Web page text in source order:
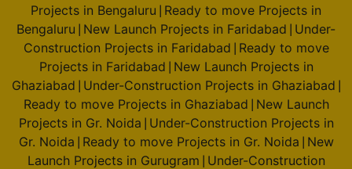
Projects in Bengaluru Ready to move Projects in
Bengaluru New Launch Projects in Faridabad Under-
Construction Projects in Faridabad Ready to move
Projects in Faridabad New Launch Projects in
Ghaziabad Under-Construction Projects in Ghaziabad
Ready to move Projects in Ghaziabad New Launch
Projects in Gr. Noida Under-Construction Projects in
Gr. Noida Ready to move Projects in Gr. Noida New
Launch Projects in Gurugram Under-Construction